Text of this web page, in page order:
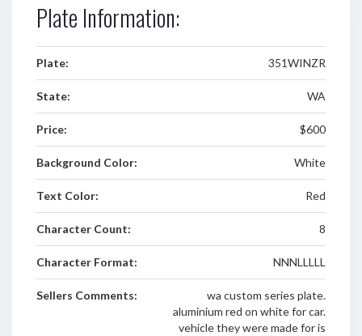
Plate Information:
Plate: 351WINZR
State: WA
Price: $600
Background Color: White
Text Color: Red
Character Count: 8
Character Format: NNNLLLLL
Sellers Comments:
wa custom series plate.
aluminium red on white for car.
vehicle they were made for is